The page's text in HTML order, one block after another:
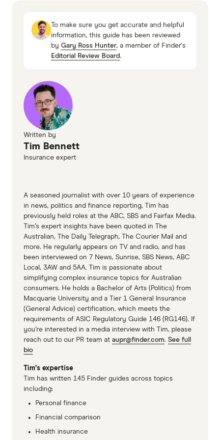
SmartTraveller.gov.au: Someone has died
overseas
SmartTraveller.gov.au: What happens if you die
SmartTraveller.gov.au: Going on a cruise
To make sure you get accurate and helpful
information, this guide has been reviewed
by Gary Ross Hunter, a member of Finder's
Editorial Review Board.
Written by
Tim Bennett
Insurance expert
A seasoned journalist with over 10 years of experience
in news, politics and finance reporting, Tim has
previously held roles at the ABC, SBS and Fairfax Media.
Tim’s expert insights have been quoted in The
Australian, The Daily Telegraph, The Courier Mail and
more. He regularly appears on TV and radio, and has
been interviewed on 7 News, Sunrise, SBS News, ABC
Local, 3AW and 5AA. Tim is passionate about
simplifying complex insurance topics for Australian
consumers. He holds a Bachelor of Arts (Politics) from
Macquarie University and a Tier 1 General Insurance
(General Advice) certification, which meets the
requirements of ASIC Regulatory Guide 146 (RG146). If
you’re interested in a media interview with Tim, please
reach out to our PR team at aupr@finder.com. See full
bio
Tim's expertise
Tim has written 145 Finder guides across topics
including:
Personal finance
Financial comparison
Health insurance